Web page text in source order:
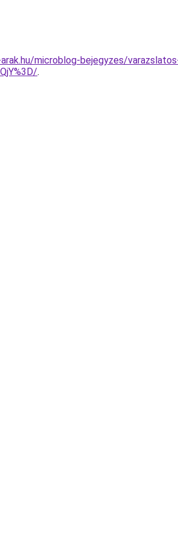
microblog-bejegyzes/
.